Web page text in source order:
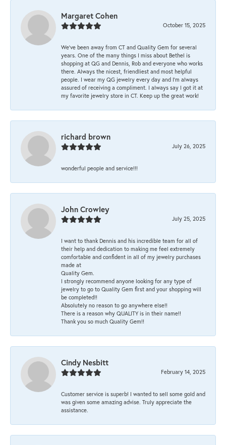
Margaret Cohen
October 15, 2025
We’ve been away from CT and Quality Gem for several
years. One of the many things I miss about Bethel is
shopping at QG and Dennis, Rob and everyone who works
there. Always the nicest, friendliest and most helpful
people. I wear my QG jewelry every day and I’m always
assured of receiving a compliment. I always say I got it at
my favorite jewelry store in CT. Keep up the great work!
richard brown
July 26, 2025
wonderful people and service!!!
John Crowley
July 25, 2025
I want to thank Dennis and his incredible team for all of
their help and dedication to making me feel extremely
comfortable and confident in all of my jewelry purchases
made at
Quality Gem.
I strongly recommend anyone looking for any type of
jewelry to go to Quality Gem first and your shopping will
be completed!!
Absolutely no reason to go anywhere else!!
There is a reason why QUALITY is in their name!!
Thank you so much Quality Gem!!
Cindy Nesbitt
February 14, 2025
Customer service is superb! I wanted to sell some gold and
was given some amazing advise. Truly appreciate the
assistance.